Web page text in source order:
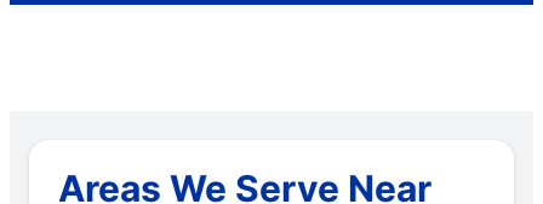
Areas We Serve Near